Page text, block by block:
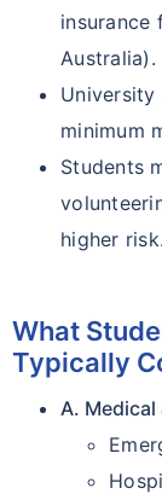
insurance
Australia).
University
minimum
Students
higher risk.
What
Typically
A.